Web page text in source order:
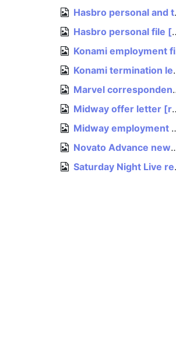
Hasbro personal and termination paperwork [restricted], 2009–2012
Hasbro personal file [restricted], bulk: 2005–2010
Konami employment file [restricted], August 1990
Konami termination letter [restricted], March 13, 1992
Marvel correspondence [restricted], 1997–1998
Midway offer letter [restricted], January 10, 2001
Midway employment paperwork [restricted], 2002
Novato Advance news clipping, "From farm town to high-tech leader", 1996
Saturday Night Live rejection letter, undated